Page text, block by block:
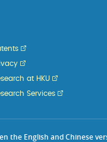
at HKU
Services
the English and Chinese